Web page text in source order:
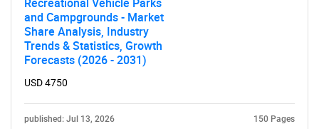
and Campgrounds - Market
Share Analysis, Industry
Trends & Statistics, Growth
Forecasts (2026 - 2031)
USD 4750
published: Jul 13, 2026 150 Pages